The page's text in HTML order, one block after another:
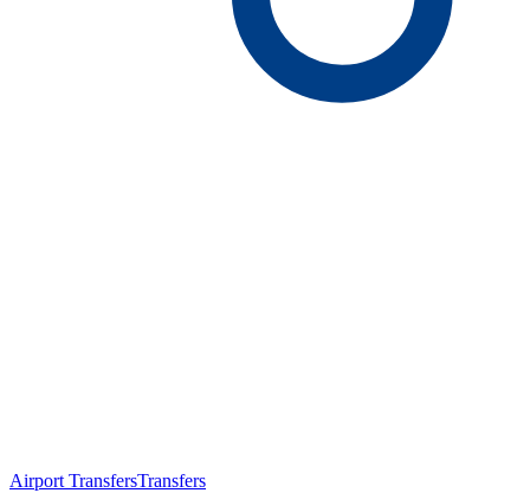
Airport TransfersTransfers